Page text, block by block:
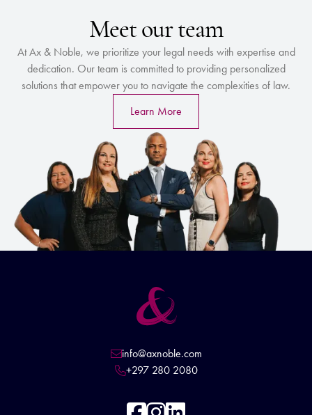
Meet our team
At Ax & Noble, we prioritize your legal needs with expertise and
dedication. Our team is committed to providing personalized
solutions that empower you to navigate the complexities of law.
Learn More
info@axnoble.com
+297 280 2080